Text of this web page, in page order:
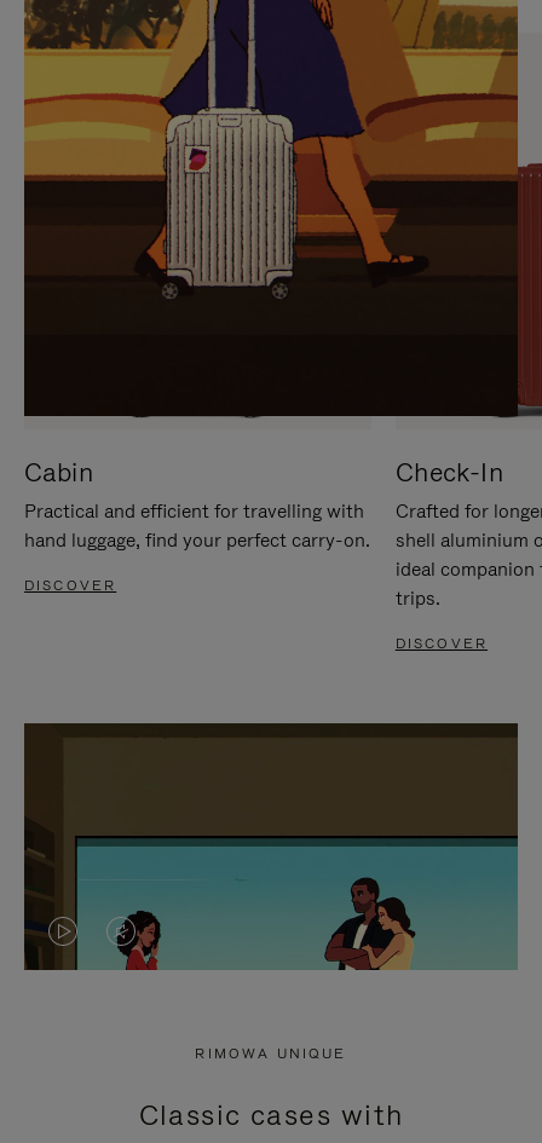
PAUSE
IT
UNMUTE
IT
Cabin
Practical and efficient for travelling with
hand luggage, find your perfect carry-on.
DISCOVER
Check-In
Crafted for
shell aluminium
ideal
trips.
DISCOVER
VIDEO
PRESS
VIDEO
PRESS
RIMOWA UNIQUE
Classic cases with